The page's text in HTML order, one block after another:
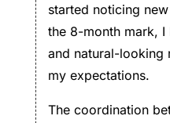
started noticing
the 8-month mark, I
and natural-looking
my expectations.
The coordination